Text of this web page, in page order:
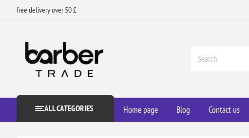
free delivery over 50 £
ALL CATEGORIES Home page Blog Contact us